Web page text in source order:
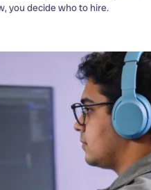
you decide who to hire.